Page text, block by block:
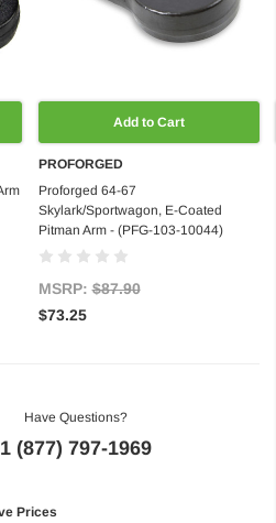
Add to Cart
PROFORGED
Proforged 64-67
Skylark/Sportwagon, E-Coated
Pitman Arm - (PFG-103-10044)
MSRP:$87.90
$73.25
Have Questions?
1 (877) 797-1969
Prices